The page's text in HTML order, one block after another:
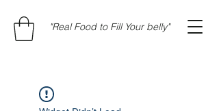
"Real Food to Fill Your belly"